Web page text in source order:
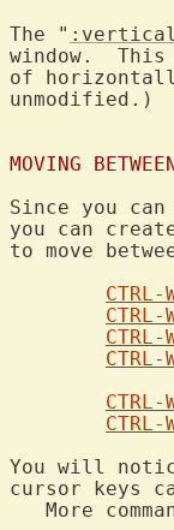
The " :vertical
window.
of
unmodified.)
MOVING
Since you
you can
to move
CTRL-
CTRL-
CTRL-
CTRL-
CTRL-
CTRL-
You will
cursor keys
More